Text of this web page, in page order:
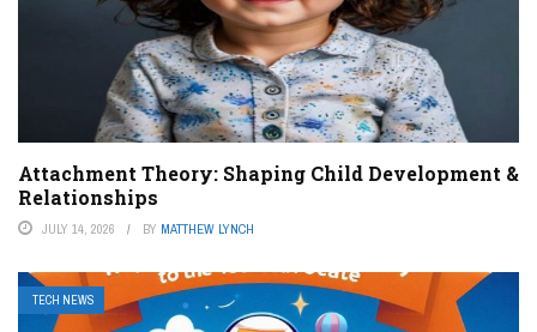
Attachment Theory: Shaping Child Development &
Relationships
JULY 14, 2026 BY MATTHEW LYNCH
TECH NEWS